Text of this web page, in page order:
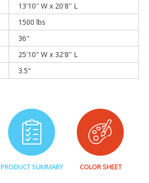
13'10'' W x 20'8'' L
1500 lbs
36"
25'10" W x 32'8'' L
3.5"
PRODUCT SUMMARY COLOR SHEET